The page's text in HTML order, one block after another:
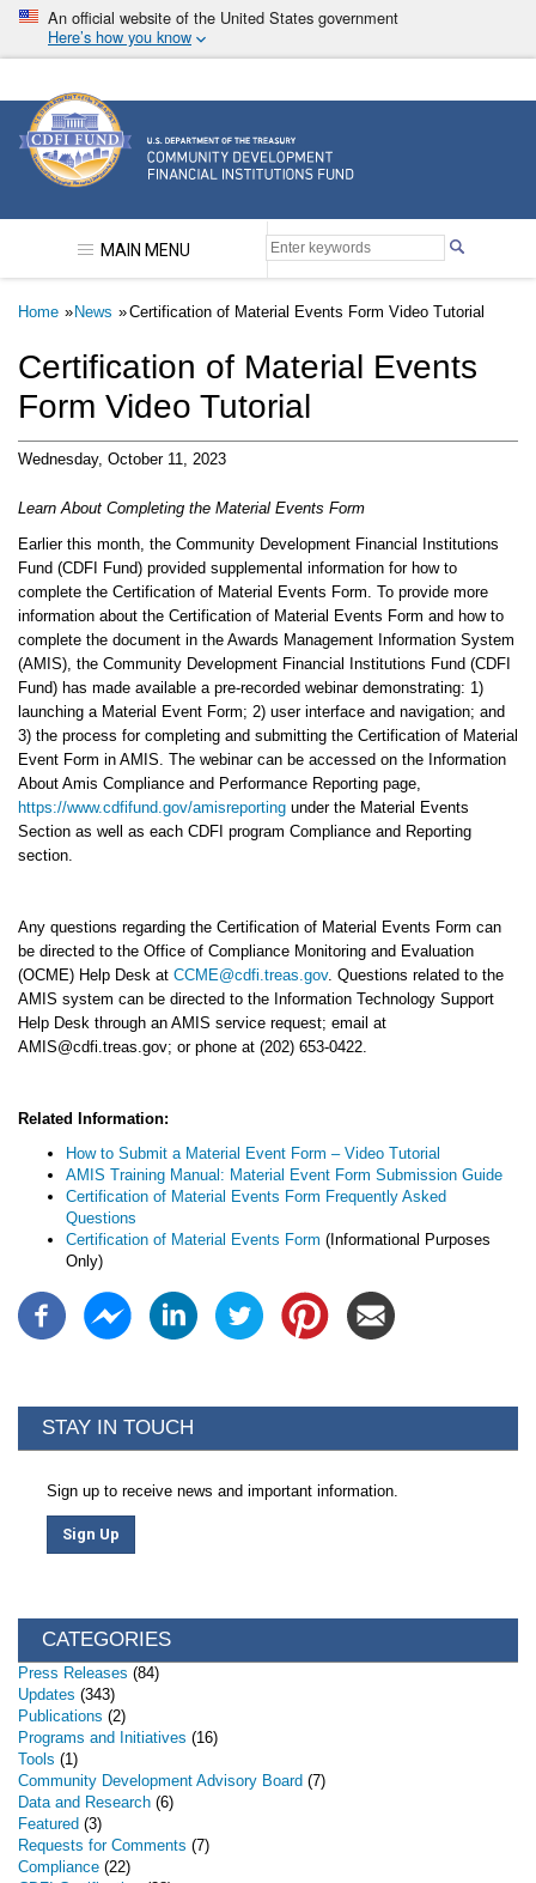
Skip
main
An official website of the United States government
Here’s how you know
Community Development Financial Institutions
MAIN MENU
Breadcrumb
Home News Certification of Material Events Form Video Tutorial
Certification of Material Events
Form Video Tutorial
Wednesday, October 11, 2023
Learn About Completing the Material Events Form
Earlier this month, the Community Development Financial Institutions
Fund (CDFI Fund) provided supplemental information for how to
complete the Certification of Material Events Form. To provide more
information about the Certification of Material Events Form and how to
complete the document in the Awards Management Information System
(AMIS), the Community Development Financial Institutions Fund (CDFI
Fund) has made available a pre-recorded webinar demonstrating: 1)
launching a Material Event Form; 2) user interface and navigation; and
3) the process for completing and submitting the Certification of Material
Event Form in AMIS. The webinar can be accessed on the Information
About Amis Compliance and Performance Reporting page,
https://www.cdfifund.gov/amisreporting under the Material Events
Section as well as each CDFI program Compliance and Reporting
section.
Any questions regarding the Certification of Material Events Form can
be directed to the Office of Compliance Monitoring and Evaluation
(OCME) Help Desk at CCME@cdfi.treas.gov. Questions related to the
AMIS system can be directed to the Information Technology Support
Help Desk through an AMIS service request; email at
AMIS@cdfi.treas.gov; or phone at (202) 653-0422.
Related Information:
How to Submit a Material Event Form – Video Tutorial
AMIS Training Manual: Material Event Form Submission Guide
Certification of Material Events Form Frequently Asked
Questions
Certification of Material Events Form (Informational Purposes
Only)
STAY IN TOUCH
Sign up to receive news and important information.
Sign Up
CATEGORIES
Press Releases (84)
Updates (343)
Publications (2)
Programs and Initiatives (16)
Tools (1)
Community Development Advisory Board (7)
Data and Research (6)
Featured (3)
Requests for Comments (7)
Compliance (22)